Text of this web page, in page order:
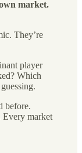
market.
They’re
player
Which
before.
Every market